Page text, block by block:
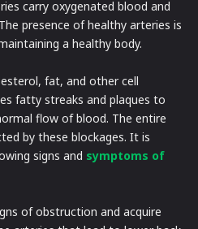
carry oxygenated blood and
presence of healthy arteries is
a healthy body.
fat, and other cell
fatty streaks and plaques to
flow of blood. The entire
by these blockages. It is
signs and symptoms of
of obstruction and acquire